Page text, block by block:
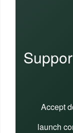
Accept
launch